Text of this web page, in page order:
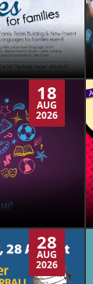
18
AUG
2026
28
AUG
2026